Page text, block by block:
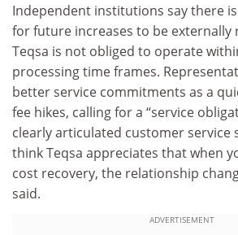
Independent institutions say there
for future increases to be externally
Teqsa is not obliged to operate
processing time frames.
better service commitments as a
fee hikes, calling for a “service
clearly articulated customer service
think Teqsa appreciates that when
cost recovery, the relationship
said.
ADVERTISEMENT